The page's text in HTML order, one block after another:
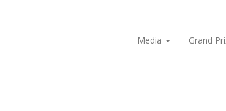
Media
Grand